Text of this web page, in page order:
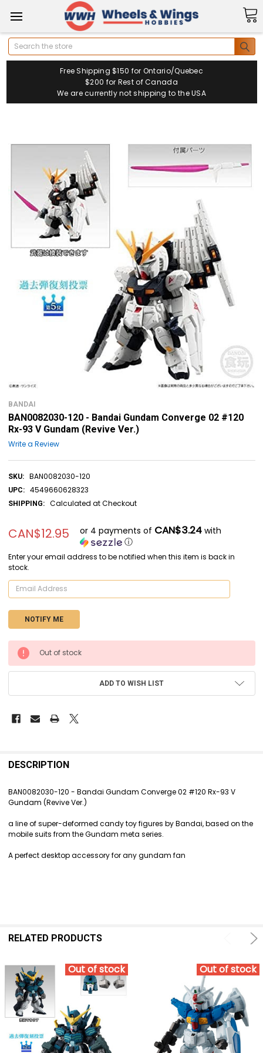
Search
Free Shipping $150 for Ontario/Quebec
$200 for Rest of Canada
We are currently not shipping to the USA
BANDAI
BAN0082030-120 - Bandai Gundam Converge 02 #120
Rx-93 V Gundam (Revive Ver.)
Write a Review
SKU: BAN0082030-120
UPC: 4549660628323
SHIPPING: Calculated at Checkout
CAN$12.95 or 4 payments of CAN$3.24with
ⓘ
Enter your email address to be notified when this item is back in
stock.
CURRENT
STOCK:
Out of stock
ADD TO WISH LIST
BOUGHT
ALL
SELECTED
TO CART
DESCRIPTION
BAN0082030-120 - Bandai Gundam Converge 02 #120 Rx-93 V
Gundam (Revive Ver.)
a line of super-deformed candy toy figures by Bandai, based on the
mobile suits from the Gundam meta series.
A perfect desktop accessory for any gundam fan
RELATED PRODUCTS
Out of stock Out of stock